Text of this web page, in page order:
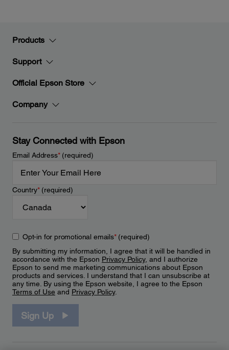
Products
Support
Official Epson Store
Company
Stay Connected with Epson
Email Address*(required)
Country*(required)
Opt-in for promotional emails*(required)
By submitting my information, I agree that it will be handled in
accordance with the Epson Privacy Policy, and I authorize
Epson to send me marketing communications about Epson
products and services. I understand that I can unsubscribe at
any time. By using the Epson website, I agree to the Epson
Terms of Use and Privacy Policy.
Sign Up